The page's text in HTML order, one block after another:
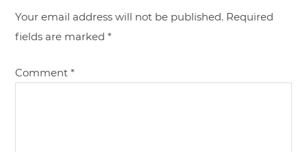
Your email address will not be published. Required
fields are marked*
Comment*